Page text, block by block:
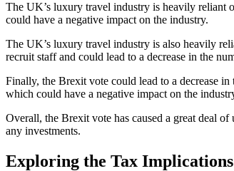
The UK’s luxury travel industry is heavily reliant
could have a negative impact on the industry.
The UK’s luxury travel industry is also heavily
recruit staff and could lead to a decrease in the
Finally, the Brexit vote could lead to a decrease
which could have a negative impact on the
Overall, the Brexit vote has caused a great deal
any investments.
Exploring the Tax